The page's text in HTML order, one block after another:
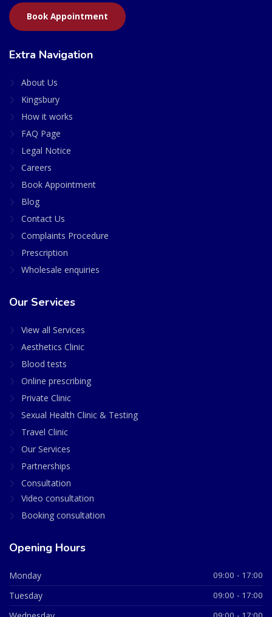
Book Appointment
Extra Navigation
About Us
Kingsbury
How it works
FAQ Page
Legal Notice
Careers
Book Appointment
Blog
Contact Us
Complaints Procedure
Prescription
Wholesale enquiries
Our Services
View all Services
Aesthetics Clinic
Blood tests
Online prescribing
Private Clinic
Sexual Health Clinic & Testing
Travel Clinic
Our Services
Partnerships
Consultation
Video consultation
Booking consultation
Opening Hours
Monday 09:00 - 17:00
Tuesday 09:00 - 17:00